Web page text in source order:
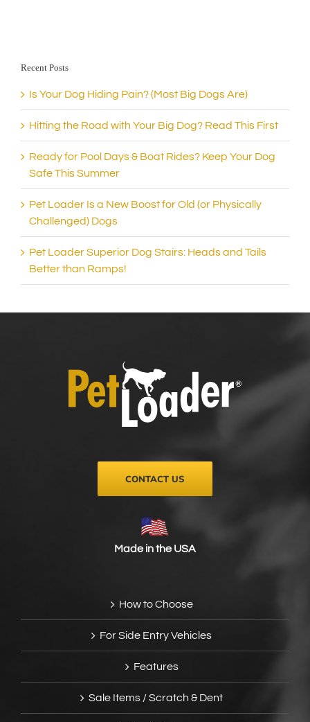
Recent Posts
Is Your Dog Hiding Pain? (Most Big Dogs Are)
Hitting the Road with Your Big Dog? Read This First
Ready for Pool Days & Boat Rides? Keep Your Dog
Safe This Summer
Pet Loader Is a New Boost for Old (or Physically
Challenged) Dogs
Pet Loader Superior Dog Stairs: Heads and Tails
Better than Ramps!
CONTACT US
Made in the USA
How to Choose
For Side Entry Vehicles
Features
Sale Items / Scratch & Dent